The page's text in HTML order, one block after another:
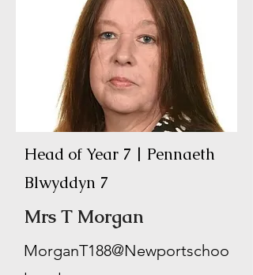
Head of Year 7 | Pennaeth
Blwyddyn 7
Mrs T Morgan
MorganT188@Newportschoo